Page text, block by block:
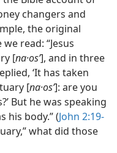
changers and
the original
we read: “Jesus
[na·osʹ], and in three
‘It has taken
[na·osʹ]: are you
But he was speaking
his body.” (John 2:19-
what did those